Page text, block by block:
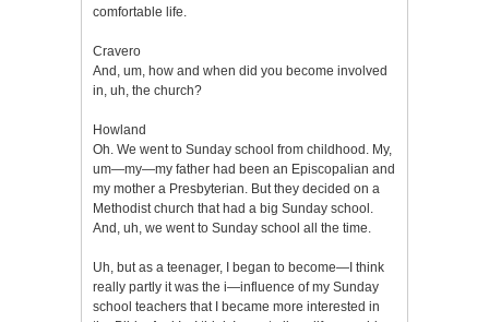
comfortable life.
Cravero
And, um, how and when did you become involved
in, uh, the church?
Howland
Oh. We went to Sunday school from childhood. My,
um—my—my father had been an Episcopalian and
my mother a Presbyterian. But they decided on a
Methodist church that had a big Sunday school.
And, uh, we went to Sunday school all the time.
Uh, but as a teenager, I began to become—I think
really partly it was the i—influence of my Sunday
school teachers that I became more interested in